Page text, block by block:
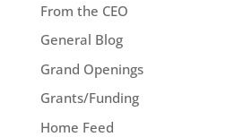
From the CEO
General Blog
Grand Openings
Grants/Funding
Home Feed